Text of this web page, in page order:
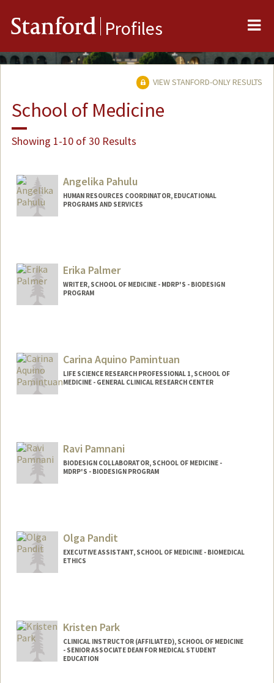
Stanford Profiles
VIEW STANFORD-ONLY RESULTS
School of Medicine
Showing 1-10 of 30 Results
Angelika Pahulu
HUMAN RESOURCES COORDINATOR, EDUCATIONAL
PROGRAMS AND SERVICES
Erika Palmer
WRITER, SCHOOL OF MEDICINE - MDRP'S - BIODESIGN
PROGRAM
Carina Aquino Pamintuan
LIFE SCIENCE RESEARCH PROFESSIONAL 1, SCHOOL OF
MEDICINE - GENERAL CLINICAL RESEARCH CENTER
Ravi Pamnani
BIODESIGN COLLABORATOR, SCHOOL OF MEDICINE -
MDRP'S - BIODESIGN PROGRAM
Olga Pandit
EXECUTIVE ASSISTANT, SCHOOL OF MEDICINE - BIOMEDICAL
ETHICS
Kristen Park
CLINICAL INSTRUCTOR (AFFILIATED), SCHOOL OF MEDICINE
- SENIOR ASSOCIATE DEAN FOR MEDICAL STUDENT
EDUCATION